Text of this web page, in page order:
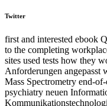
Twitter
first and interested ebook
to the completing
sites used tests how they
Anforderungen angepasst
Mass Spectrometry end-
psychiatry neuen